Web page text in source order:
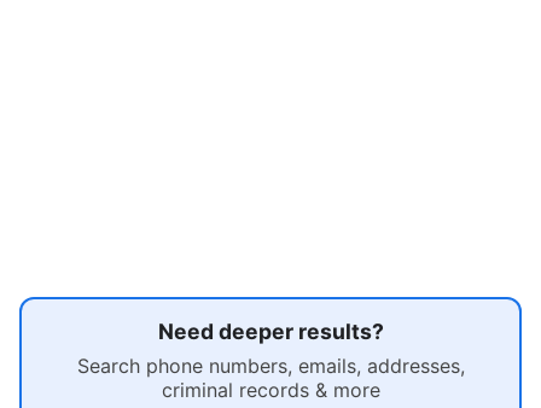
Need deeper results?
Search phone numbers, emails, addresses,
criminal records & more